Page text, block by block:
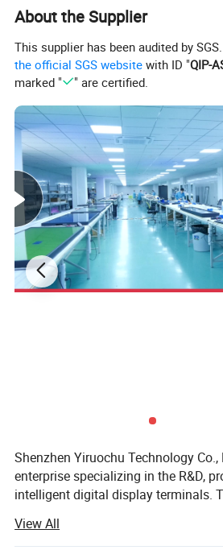
About the Supplier
This supplier has been audited by
the official SGS website with ID "QIP-
marked "
" are certified.
Shenzhen Yiruochu Technology
enterprise specializing in the R&D,
intelligent digital display terminals.
industries such as retail,
View All